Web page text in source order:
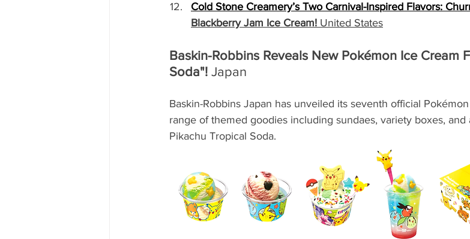
Cold Stone Creamery’s Two Carnival-Inspired Flavors:
Blackberry Jam Ice Cream! United States
Baskin-Robbins Reveals New Pokémon Ice Cream
Soda"! Japan
Baskin-Robbins Japan has unveiled its seventh official
range of themed goodies including sundaes, variety boxes,
Pikachu Tropical Soda.